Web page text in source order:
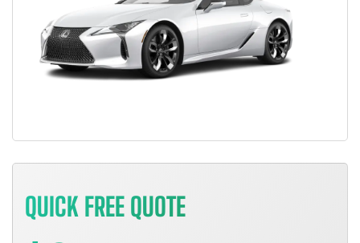
QUICK FREE QUOTE